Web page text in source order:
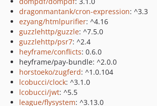
dragonmantank/cron-expression: ^3.3
ezyang/htmlpurifier: ^4.16
guzzlehttp/guzzle: ^7.5.0
guzzlehttp/psr7: ^2.4
heyframe/conflicts: 0.6.0
heyframe/pay-bundle: ^2.0.0
horstoeko/zugferd: ^1.0.104
lcobucci/clock: ^3.1.0
lcobucci/jwt: ^5.5
league/flysystem: ^3.13.0